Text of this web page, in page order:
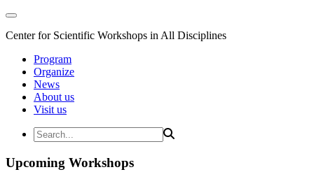
Center for Scientific Workshops in All Disciplines
Program
Organize
News
About us
Visit us
Upcoming Workshops